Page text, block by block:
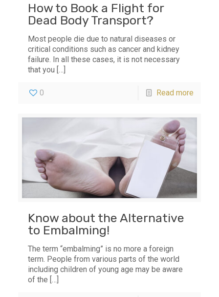
How to Book a Flight for
Dead Body Transport?
Most people die due to natural diseases or
critical conditions such as cancer and kidney
failure. In all these cases, it is not necessary
that you […]
0 Read more
Know about the Alternative
to Embalming!
The term “embalming” is no more a foreign
term. People from various parts of the world
including children of young age may be aware
of the […]